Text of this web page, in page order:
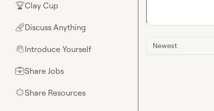
🏆Clay Cup
🌈Discuss Anything
👋Introduce Yourself
💼Share Jobs
🌟Share Resources
Newest